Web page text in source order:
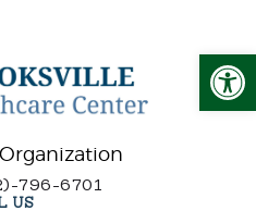
796-6701
US
US